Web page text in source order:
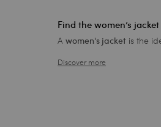
Find the women’s
Awomen's jacket is the
Discover more